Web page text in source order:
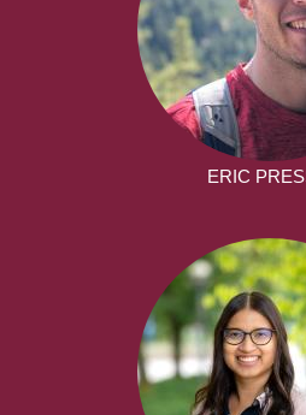
ERIC